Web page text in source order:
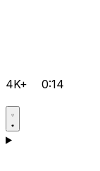
4K+ 0:14